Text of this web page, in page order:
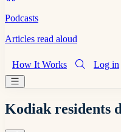
Podcasts
Articles read aloud
How It Works Log in
Kodiak residents